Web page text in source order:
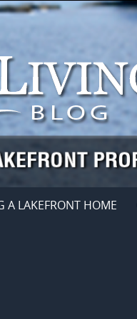
A LAKEFRONT HOME